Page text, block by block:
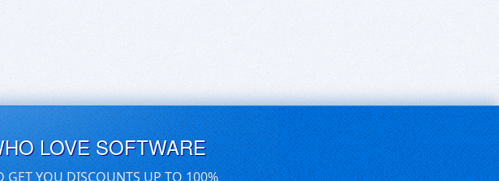
LOVE SOFTWARE
GET YOU DISCOUNTS UP TO 100%